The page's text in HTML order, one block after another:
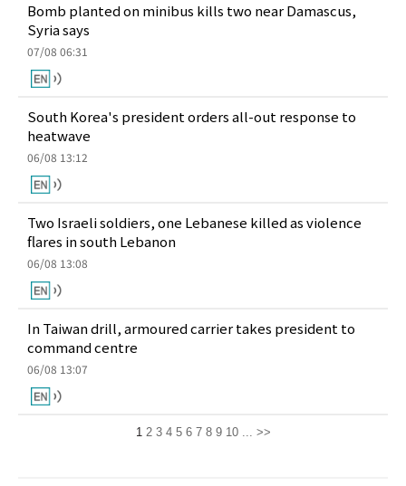
Bomb planted on minibus kills two near Damascus,
Syria says
07/08 06:31
South Korea's president orders all-out response to
heatwave
06/08 13:12
Two Israeli soldiers, one Lebanese killed as violence
flares in south Lebanon
06/08 13:08
In Taiwan drill, armoured carrier takes president to
command centre
06/08 13:07
1 2 3 4 5 6 7 8 9 10 ... >>